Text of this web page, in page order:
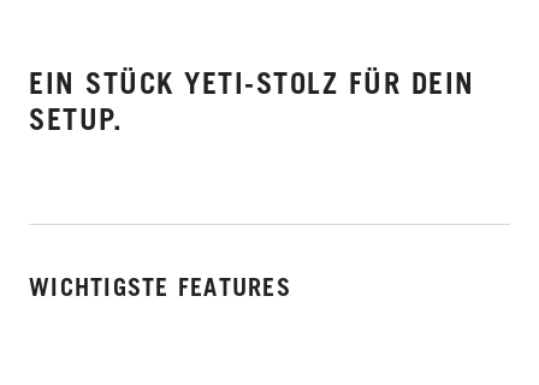
EIN STÜCK YETI-STOLZ FÜR DEIN
SETUP.
WICHTIGSTE FEATURES